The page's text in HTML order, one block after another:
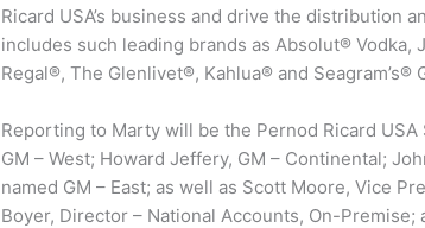
Ricard USA’s business and drive the distribution
includes such leading brands as Absolut® Vodka,
Regal®, The Glenlivet®, Kahlua® and Seagram’s®
Reporting to Marty will be the Pernod Ricard
GM – West; Howard Jeffery, GM – Continental;
named GM – East; as well as Scott Moore, Vice
Boyer, Director – National Accounts, On-